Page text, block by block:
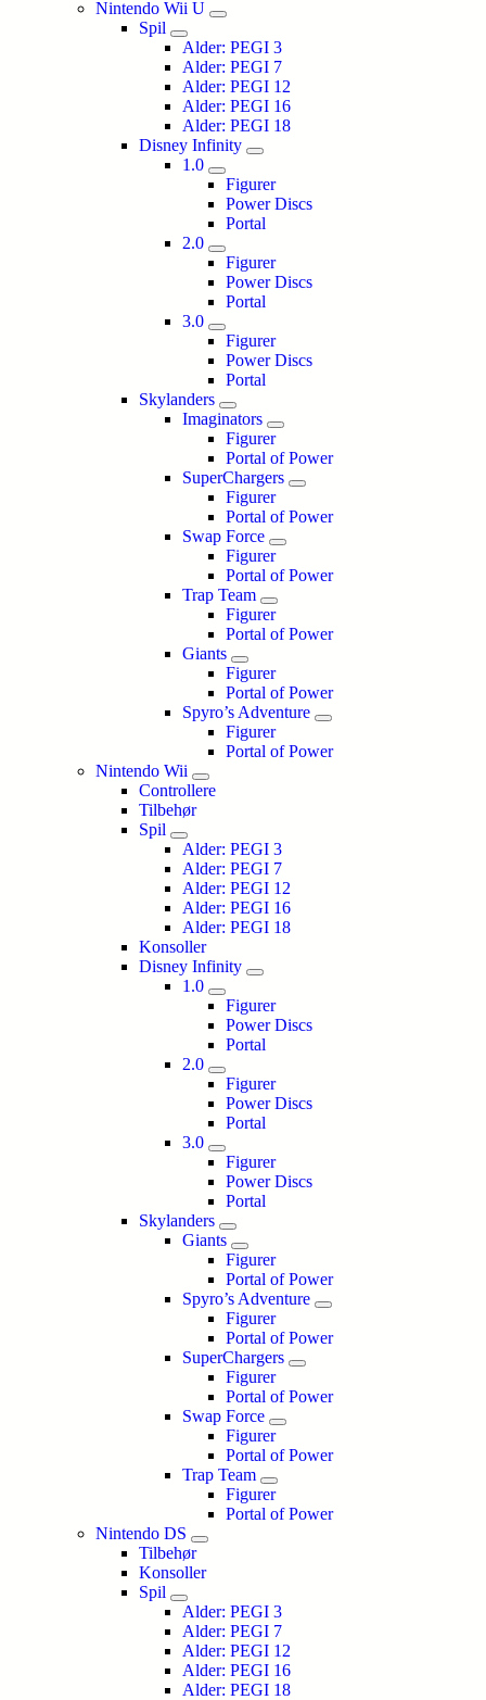
Nintendo Wii U
Spil
Alder: PEGI 3
Alder: PEGI 7
Alder: PEGI 12
Alder: PEGI 16
Alder: PEGI 18
Disney Infinity
1.0
Figurer
Power Discs
Portal
2.0
Figurer
Power Discs
Portal
3.0
Figurer
Power Discs
Portal
Skylanders
Imaginators
Figurer
Portal of Power
SuperChargers
Figurer
Portal of Power
Swap Force
Figurer
Portal of Power
Trap Team
Figurer
Portal of Power
Giants
Figurer
Portal of Power
Spyro’s Adventure
Figurer
Portal of Power
Nintendo Wii
Controllere
Tilbehør
Spil
Alder: PEGI 3
Alder: PEGI 7
Alder: PEGI 12
Alder: PEGI 16
Alder: PEGI 18
Konsoller
Disney Infinity
1.0
Figurer
Power Discs
Portal
2.0
Figurer
Power Discs
Portal
3.0
Figurer
Power Discs
Portal
Skylanders
Giants
Figurer
Portal of Power
Spyro’s Adventure
Figurer
Portal of Power
SuperChargers
Figurer
Portal of Power
Swap Force
Figurer
Portal of Power
Trap Team
Figurer
Portal of Power
Nintendo DS
Tilbehør
Konsoller
Spil
Alder: PEGI 3
Alder: PEGI 7
Alder: PEGI 12
Alder: PEGI 16
Alder: PEGI 18